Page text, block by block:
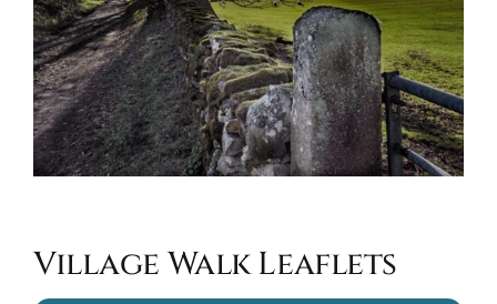
Village Walk Leaflets